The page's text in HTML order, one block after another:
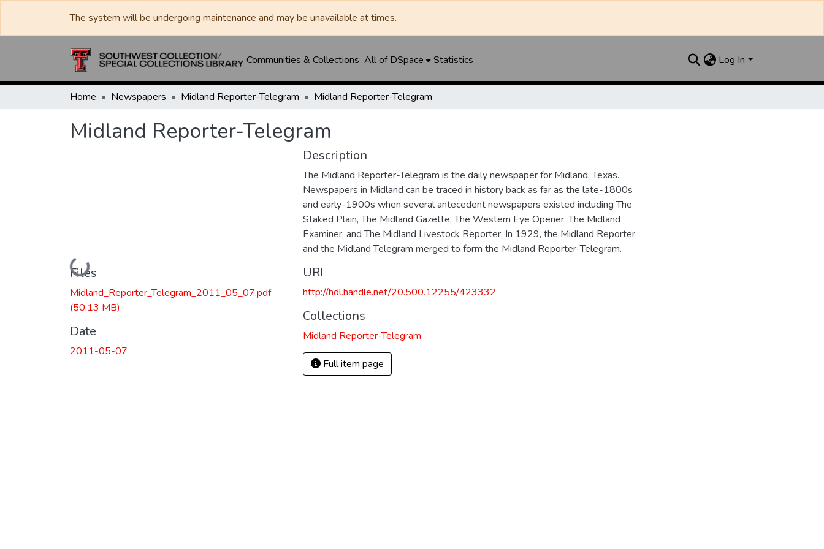
The system will be undergoing maintenance and may be unavailable at times.
Communities & Collections All of DSpace Statistics Log In
Home Newspapers Midland Reporter-Telegram Midland Reporter-Telegram
Midland Reporter-Telegram
Loading...
Files
Midland_Reporter_Telegram_2011_05_07.pdf
(50.13 MB)
Date
2011-05-07
Description
The Midland Reporter-Telegram is the daily newspaper for Midland, Texas.
Newspapers in Midland can be traced in history back as far as the late-1800s
and early-1900s when several antecedent newspapers existed including The
Staked Plain, The Midland Gazette, The Western Eye Opener, The Midland
Examiner, and The Midland Livestock Reporter. In 1929, the Midland Reporter
and the Midland Telegram merged to form the Midland Reporter-Telegram.
URI
http://hdl.handle.net/20.500.12255/423332
Collections
Midland Reporter-Telegram
Full item page